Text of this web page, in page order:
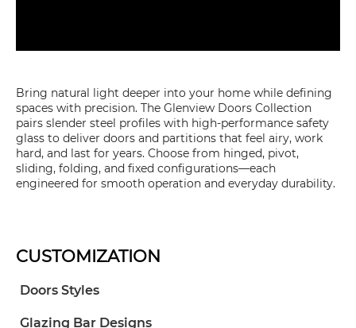
Bring natural light deeper into your home while defining
spaces with precision. The Glenview Doors Collection
pairs slender steel profiles with high-performance safety
glass to deliver doors and partitions that feel airy, work
hard, and last for years. Choose from hinged, pivot,
sliding, folding, and fixed configurations—each
engineered for smooth operation and everyday durability.
CUSTOMIZATION
Doors Styles
Glazing Bar Designs